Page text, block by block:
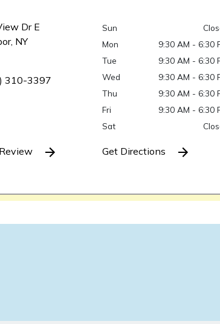
Dr E
NY
310-3397
Sun
Mon
9:30 AM - 6:30
Tue
9:30 AM - 6:30
Wed
9:30 AM - 6:30
Thu
9:30 AM - 6:30
Fri
9:30 AM - 6:30
Sat
Get Directions